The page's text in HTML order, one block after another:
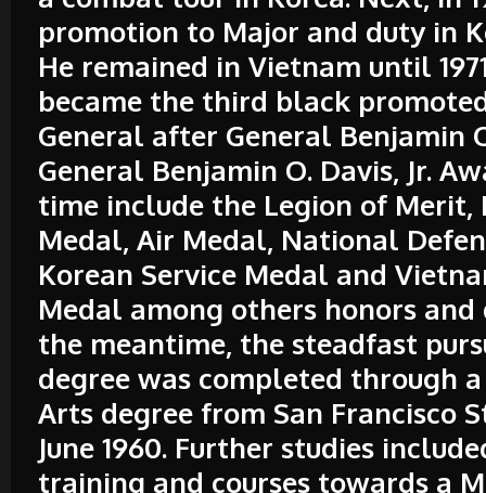
promotion to Major and duty in
He remained in Vietnam until
became the third black
General after General Benjamin
General Benjamin O. Davis, Jr.
time include the Legion of Merit,
Medal, Air Medal, National
Korean Service Medal and
Medal among others honors and
the meantime, the steadfast
degree was completed through
Arts degree from San Francisco
June 1960. Further studies
training and courses towards a